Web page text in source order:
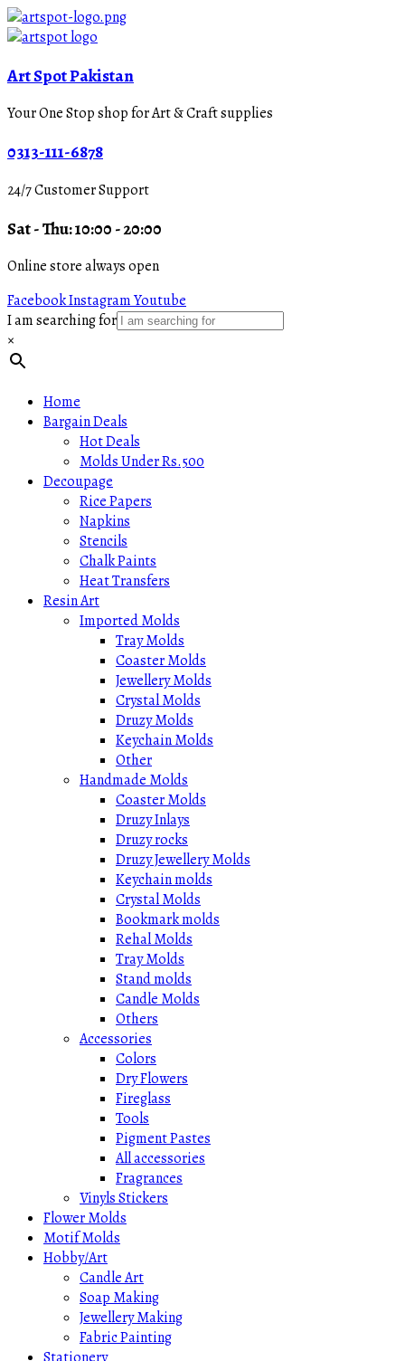
Art Spot Pakistan
Your One Stop shop for Art & Craft supplies
0313-111-6878
24/7 Customer Support
Sat - Thu: 10:00 - 20:00
Online store always open
FacebookInstagramYoutube
I am searching for
×
Home
Bargain Deals
Hot Deals
Molds Under Rs.500
Decoupage
Rice Papers
Napkins
Stencils
Chalk Paints
Heat Transfers
Resin Art
Imported Molds
Tray Molds
Coaster Molds
Jewellery Molds
Crystal Molds
Druzy Molds
Keychain Molds
Other
Handmade Molds
Coaster Molds
Druzy Inlays
Druzy rocks
Druzy Jewellery Molds
Keychain molds
Crystal Molds
Bookmark molds
Rehal Molds
Tray Molds
Stand molds
Candle Molds
Others
Accessories
Colors
Dry Flowers
Fireglass
Tools
Pigment Pastes
All accessories
Fragrances
Vinyls Stickers
Flower Molds
Motif Molds
Hobby/Art
Candle Art
Soap Making
Jewellery Making
Fabric Painting